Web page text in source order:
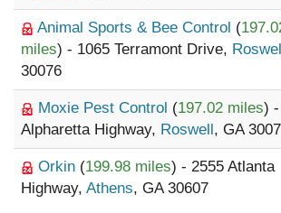
Animal Sports & Bee Control (
miles) - 1065 Terramont Drive,
30076
Moxie Pest Control (197.02 miles) -
Alpharetta Highway, Roswell, GA
Orkin (199.98 miles) - 2555 Atlanta
Highway, Athens, GA 30607